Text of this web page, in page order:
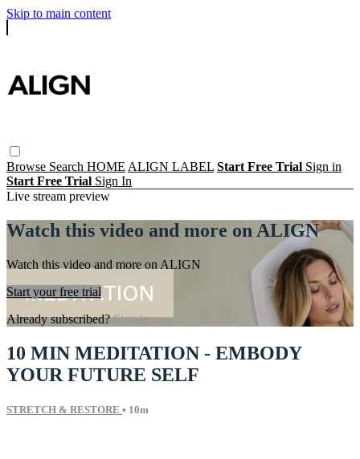
Skip to main content
Browse Search HOME ALIGN LABEL Start Free Trial Sign in
Start Free Trial Sign In
Live stream preview
Watch this video and more on ALIGN
Watch this video and more on ALIGN
Start your free trial
Already subscribed?Sign in
10 MIN MEDITATION - EMBODY
YOUR FUTURE SELF
STRETCH & RESTORE • 10m